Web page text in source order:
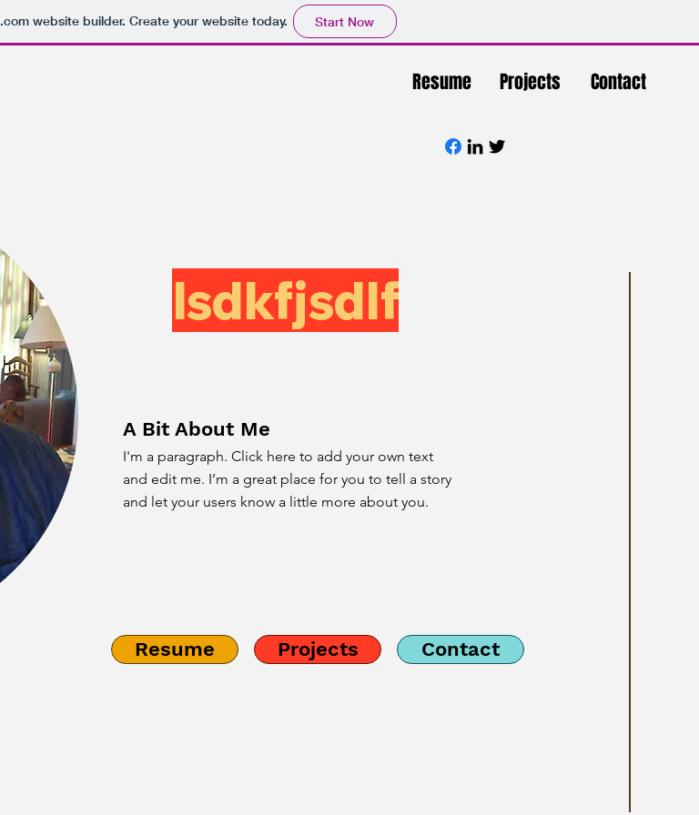
.comwebsite builder. Create your website today. Start Now
Resume Projects Contact
lsdkfjsdlf
A Bit About Me
I'm a paragraph. Click here to add your own text
and edit me. I’m a great place for you to tell a story
and let your users know a little more about you.
Resume Projects Contact